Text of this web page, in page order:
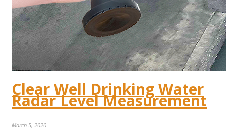
Clear Well Drinking Water
Radar Level Measurement
March 5, 2020